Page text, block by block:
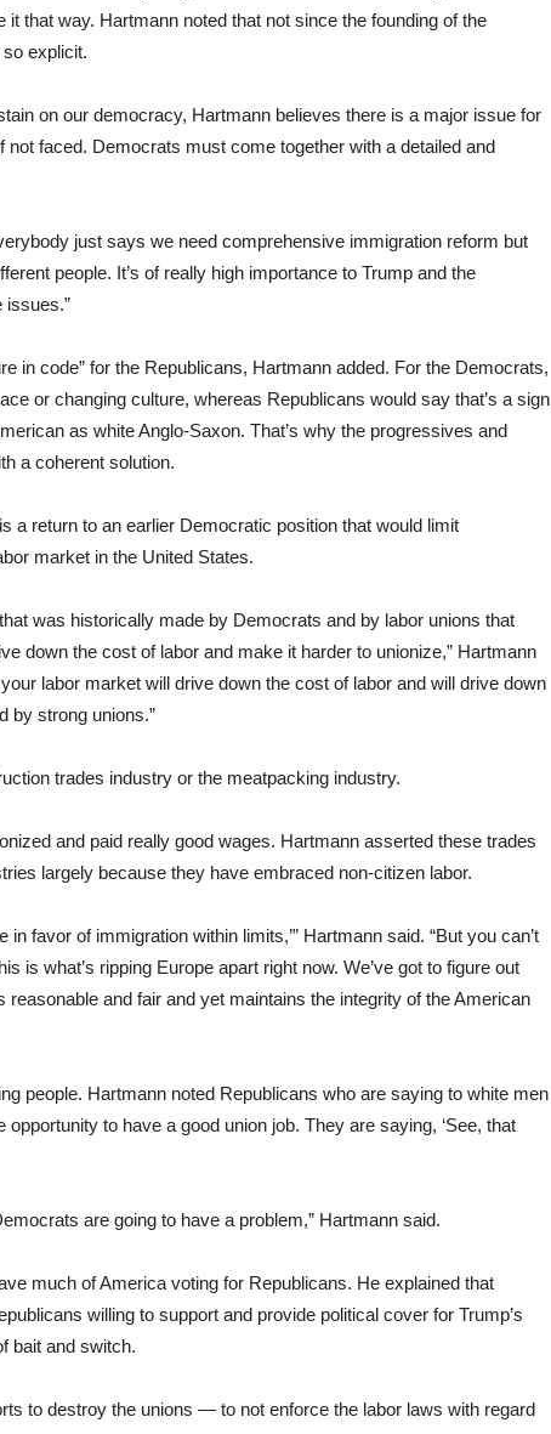
that way. Hartmann noted that not since the founding of the
explicit.
on our democracy, Hartmann believes there is a major issue for
faced. Democrats must come together with a detailed and
just says we need comprehensive immigration reform but
people. It’s of really high importance to Trump and the
issues.”
in code” for the Republicans, Hartmann added. For the Democrats,
or changing culture, whereas Republicans would say that’s a sign
as white Anglo-Saxon. That’s why the progressives and
a coherent solution.
a return to an earlier Democratic position that would limit
market in the United States.
was historically made by Democrats and by labor unions that
down the cost of labor and make it harder to unionize,” Hartmann
labor market will drive down the cost of labor and will drive down
by strong unions.”
trades industry or the meatpacking industry.
and paid really good wages. Hartmann asserted these trades
largely because they have embraced non-citizen labor.
in favor of immigration within limits,’” Hartmann said. “But you can’t
is what’s ripping Europe apart right now. We’ve got to figure out
and fair and yet maintains the integrity of the American
people. Hartmann noted Republicans who are saying to white men
to have a good union job. They are saying, ‘See, that
are going to have a problem,” Hartmann said.
much of America voting for Republicans. He explained that
willing to support and provide political cover for Trump’s
bait and switch.
to destroy the unions — to not enforce the labor laws with regard